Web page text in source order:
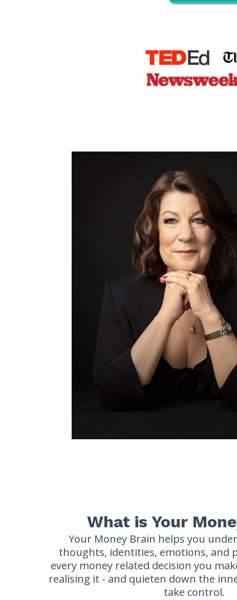
What is Your
Your Money Brain helps you
thoughts, identities, emotions, and
every money related decision you
realising it - and quieten down the
take control.